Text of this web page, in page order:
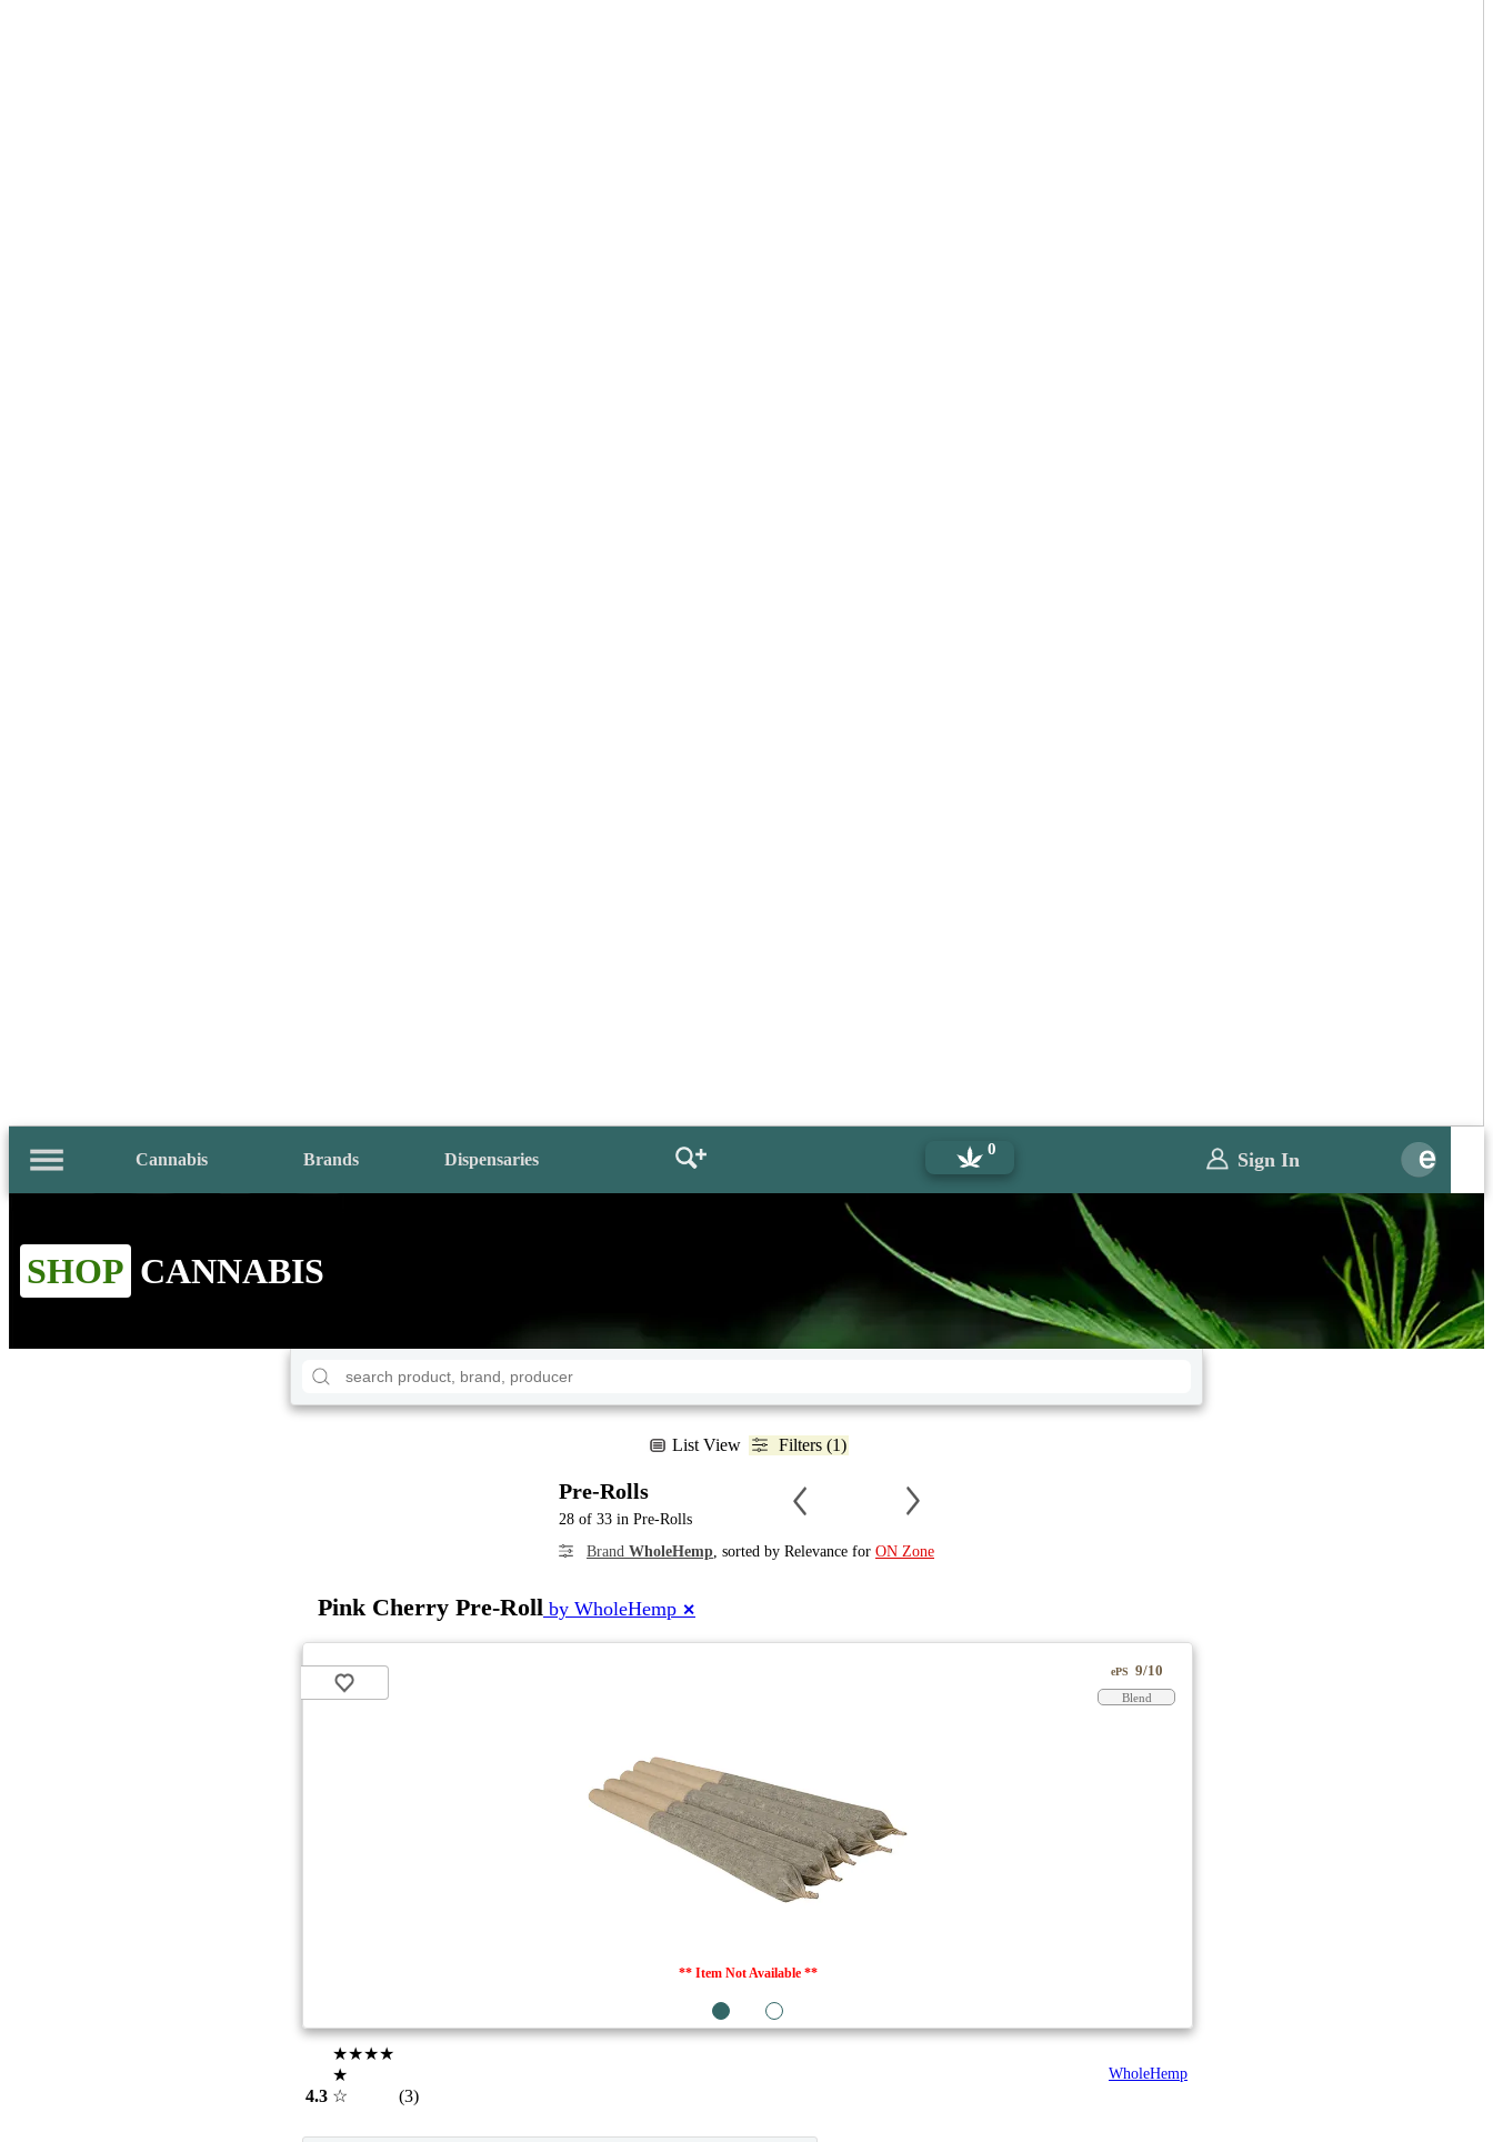
Cannabis Brands Dispensaries
0 Sign In
SHOP CANNABIS
List View Filters (1)
Pre-Rolls
28 of 33 in Pre-Rolls
Brand WholeHemp, sorted by Relevance for ON Zone
Pink Cherry Pre-Roll by WholeHemp ✕
** Item Not Available **
ePS 9/10
Blend
4.3
★★★★
★
☆
(3)
WholeHemp